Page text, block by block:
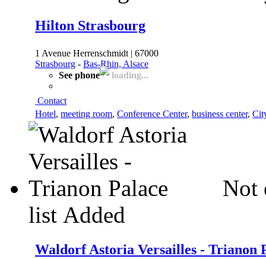
Hilton Strasbourg
1 Avenue Herrenschmidt | 67000
Strasbourg - Bas-Rhin, Alsace
See phone
loading...
Contact
Hotel, meeting room, Conference Center, business center,
Not
list Added
Waldorf Astoria Versailles - Trianon